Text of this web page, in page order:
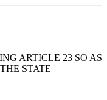
ARTICLE 23 SO AS
STATE